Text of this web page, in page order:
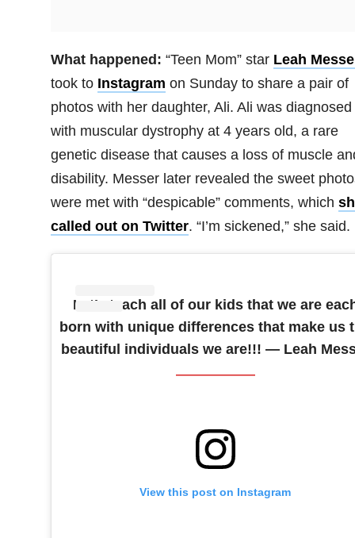
What happened: “Teen Mom” star Leah
took to Instagram on Sunday to share a pair of
photos with her daughter, Ali. Ali was diagnosed
with muscular dystrophy at 4 years old, a rare
genetic disease that causes a loss of muscle
disability. Messer later revealed the sweet
were met with “despicable” comments, which
called out on Twitter. “I’m sickened,” she said.
Let’s teach all of our kids that we are
born with unique differences that make us
beautiful individuals we are!!! — Leah
View this post on Instagram